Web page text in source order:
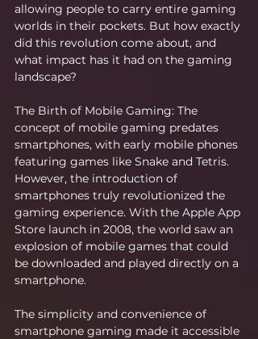
allowing people to carry entire gaming
worlds in their pockets. But how exactly
did this revolution come about, and
what impact has it had on the gaming
landscape?
The Birth of Mobile Gaming: The
concept of mobile gaming predates
smartphones, with early mobile phones
featuring games like Snake and Tetris.
However, the introduction of
smartphones truly revolutionized the
gaming experience. With the Apple App
Store launch in 2008, the world saw an
explosion of mobile games that could
be downloaded and played directly on a
smartphone.
The simplicity and convenience of
smartphone gaming made it accessible